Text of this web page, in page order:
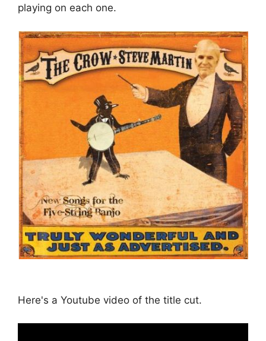
playing on each one.
Here's a Youtube video of the title cut.